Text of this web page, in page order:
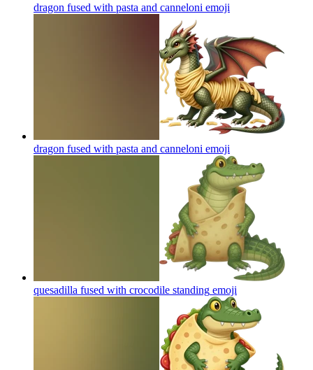
dragon fused with pasta and canneloni emoji
dragon fused with pasta and canneloni emoji
quesadilla fused with crocodile standing emoji